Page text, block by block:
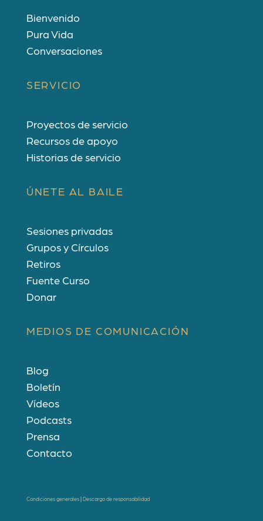
Bienvenido
Pura Vida
Conversaciones
SERVICIO
Proyectos de servicio
Recursos de apoyo
Historias de servicio
ÚNETE AL BAILE
Sesiones privadas
Grupos y Círculos
Retiros
Fuente Curso
Donar
MEDIOS DE COMUNICACIÓN
Blog
Boletín
Vídeos
Podcasts
Prensa
Contacto
Condiciones generales | Descargo de responsabilidad